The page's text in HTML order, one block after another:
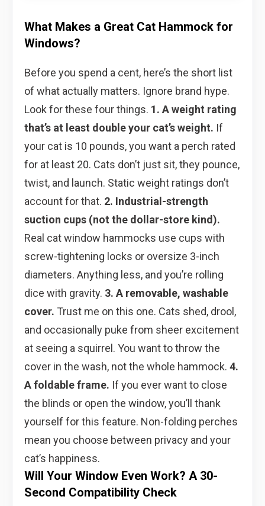
What Makes a Great Cat Hammock for
Windows?
Before you spend a cent, here’s the short list
of what actually matters. Ignore brand hype.
Look for these four things. 1. A weight rating
that’s at least double your cat’s weight. If
your cat is 10 pounds, you want a perch rated
for at least 20. Cats don’t just sit, they pounce,
twist, and launch. Static weight ratings don’t
account for that. 2. Industrial-strength
suction cups (not the dollar-store kind).
Real cat window hammocks use cups with
screw-tightening locks or oversize 3-inch
diameters. Anything less, and you’re rolling
dice with gravity. 3. A removable, washable
cover. Trust me on this one. Cats shed, drool,
and occasionally puke from sheer excitement
at seeing a squirrel. You want to throw the
cover in the wash, not the whole hammock. 4.
A foldable frame. If you ever want to close
the blinds or open the window, you’ll thank
yourself for this feature. Non-folding perches
mean you choose between privacy and your
cat’s happiness.
Will Your Window Even Work? A 30-
Second Compatibility Check